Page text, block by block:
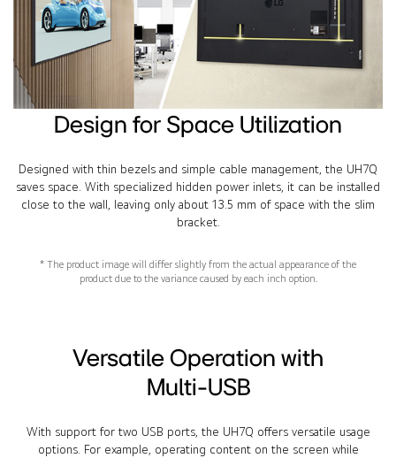
Design for Space Utilization
Designed with thin bezels and simple cable management, the UH7Q
saves space. With specialized hidden power inlets, it can be installed
close to the wall, leaving only about 13.5 mm of space with the slim
bracket.
* The product image will differ slightly from the actual appearance of the
product due to the variance caused by each inch option.
Versatile Operation with
Multi-USB
With support for two USB ports, the UH7Q offers versatile usage
options. For example, operating content on the screen while